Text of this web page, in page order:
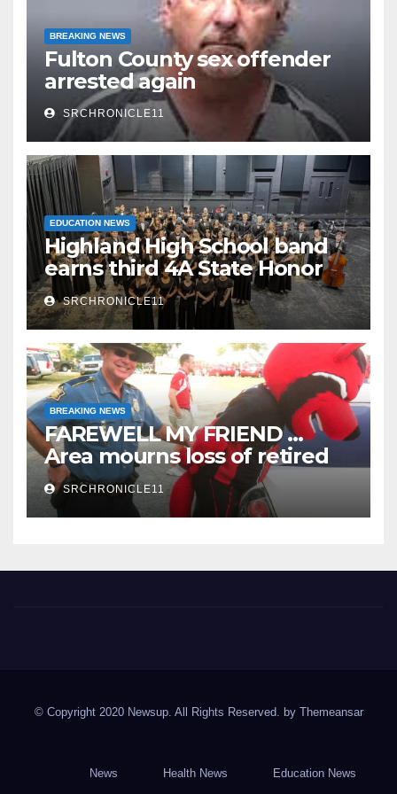
BREAKING NEWS
Fulton County sex offender
arrested again
SRCHRONICLE11
EDUCATION NEWS
Highland High School band
earns third 4A State Honor
Ensemble title
SRCHRONICLE11
BREAKING NEWS
FAREWELL MY FRIEND …
Area mourns loss of retired
State Trooper and editor
SRCHRONICLE11
© Copyright 2020 Newsup. All Rights Reserved. by Themeansar
News Health News Education News